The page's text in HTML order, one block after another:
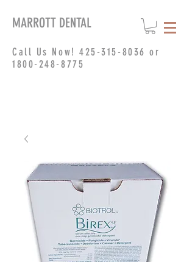
Call Us Now!425-315-8036 or
1800-248-8775
MARROTT DENTAL